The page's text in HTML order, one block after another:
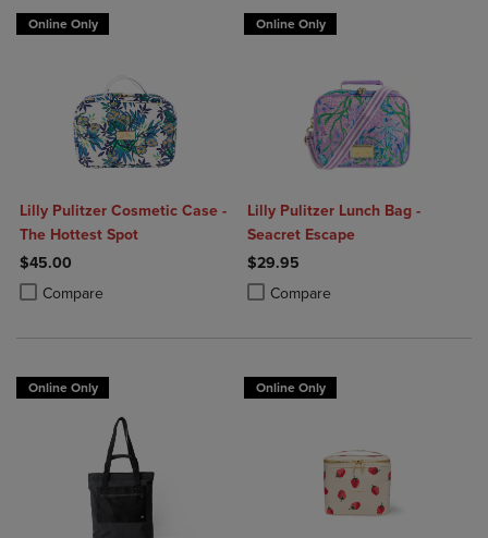
Online Only
Lilly Pulitzer Cosmetic Case -
The Hottest Spot
$45.00
Compare
Product added, Select 2 to 4 Products to Compare, Items added for
Product removed, Select 2 to 4 Products to Compare, Items added
Online Only
Lilly Pulitzer Lunch Bag -
Seacret Escape
$29.95
Compare
Product added, Select 2 to 4
Product removed, Select 2 to 4
Online Only Online Only